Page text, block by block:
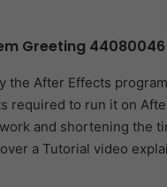
Greeting
the After Effects
required to run it on
and shortening the
a Tutorial video